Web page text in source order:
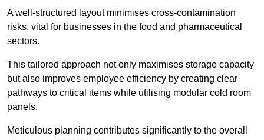
A well-structured layout minimises cross-contamination
risks, vital for businesses in the food and pharmaceutical
sectors.
This tailored approach not only maximises storage capacity
but also improves employee efficiency by creating clear
pathways to critical items while utilising modular cold room
panels.
Meticulous planning contributes significantly to the overall